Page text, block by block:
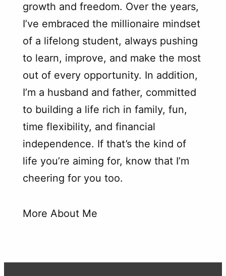
growth and freedom. Over the years,
I’ve embraced the millionaire mindset
of a lifelong student, always pushing
to learn, improve, and make the most
out of every opportunity. In addition,
I’m a husband and father, committed
to building a life rich in family, fun,
time flexibility, and financial
independence. If that’s the kind of
life you’re aiming for, know that I’m
cheering for you too.
More About Me